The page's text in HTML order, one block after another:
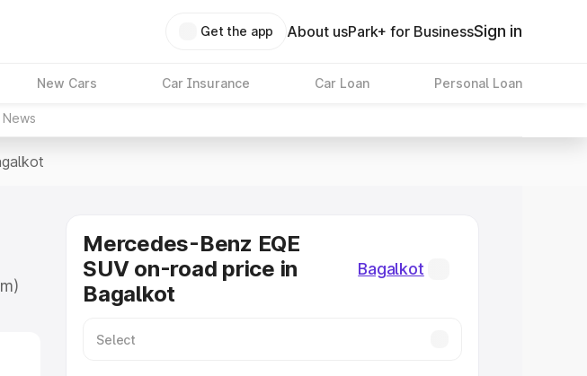
Get the app About usPark+ for BusinessSign in
New Cars Car Insurance Car Loan Personal Loan
News
Mercedes-Benz EQE
SUV on-road price in
Bagalkot
Bagalkot